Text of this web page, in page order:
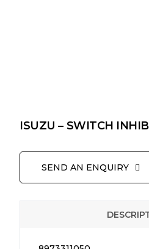
ISUZU – SWITCH
SEND AN ENQUIRY